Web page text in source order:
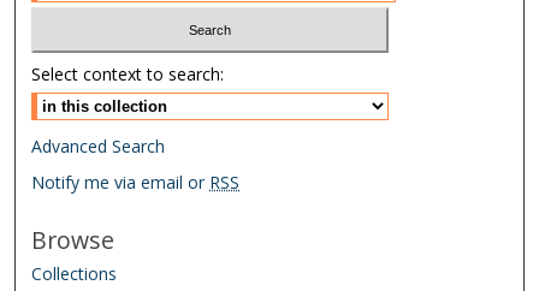
Select context to search:
Advanced Search
Notify me via email or RSS
Browse
Collections